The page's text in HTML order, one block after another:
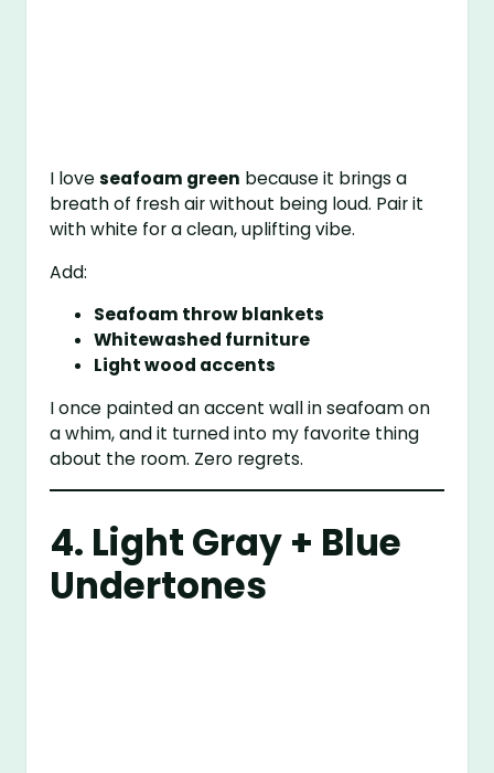
I loveseafoam green because it brings a
breath of fresh air without being loud. Pair it
with white for a clean, uplifting vibe.
Add:
Seafoam throw blankets
Whitewashed furniture
Light wood accents
I once painted an accent wall in seafoam on
a whim, and it turned into my favorite thing
about the room. Zero regrets.
4. Light Gray + Blue
Undertones